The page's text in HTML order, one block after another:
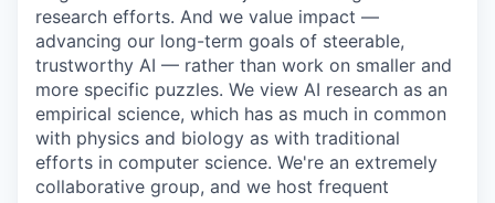
research efforts. And we value impact —
advancing our long-term goals of steerable,
trustworthy AI — rather than work on smaller and
more specific puzzles. We view AI research as an
empirical science, which has as much in common
with physics and biology as with traditional
efforts in computer science. We're an extremely
collaborative group, and we host frequent